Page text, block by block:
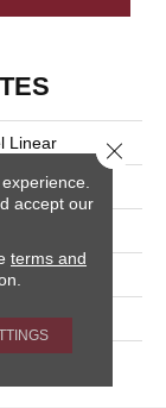
Linear
accept our
terms and
Close